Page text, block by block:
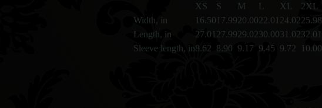
XS S M L XL 2XL
Width, in
16.50 17.9920.0022.01 24.0225.98
Length, in
27.01 27.9929.0230.0031.0232.01
Sleeve length, in8.62 8.90 9.17 9.45 9.72 10.00